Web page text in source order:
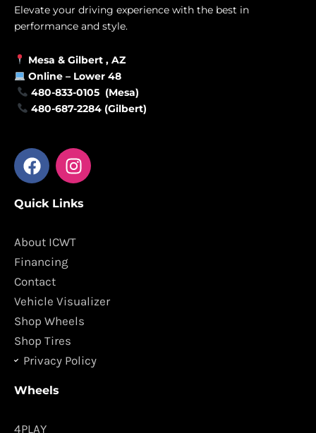
Elevate your driving experience with the best in
performance and style.
Mesa & Gilbert , AZ
Online – Lower 48
480-833-0105 (Mesa)
480-687-2284 (Gilbert)
F
a
e
o
o
k
I
n
t
g
m
Quick Links
About ICWT
Financing
Contact
Vehicle Visualizer
Shop Wheels
Shop Tires
Privacy Policy
Wheels
4PLAY